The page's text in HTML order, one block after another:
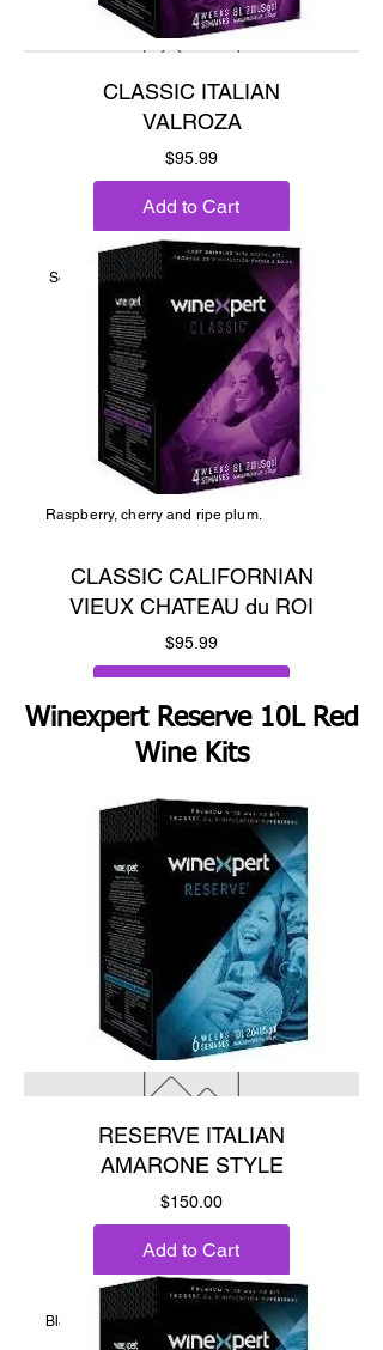
CLASSIC ITALIAN
VALROZA
$95.99Price
Add to Cart
Sour cherry, raspberry & plum.
Raspberry, cherry and ripe plum.
CLASSIC CALIFORNIAN
VIEUX CHATEAU du ROI
$95.99Price
Winexpert Reserve 10L Red
Wine Kits
RESERVE ITALIAN
AMARONE STYLE
$150.00Price
Add to Cart
Black fig, black cherry & chocolate.